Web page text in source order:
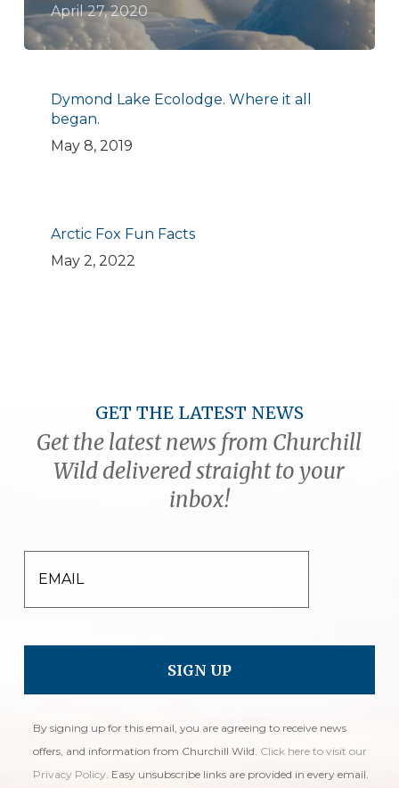
April 27, 2020
Dymond Lake Ecolodge. Where it all
began.
May 8, 2019
Arctic Fox Fun Facts
May 2, 2022
GET THE LATEST NEWS
Get the latest news from Churchill
Wild delivered straight to your
inbox!
EMAIL
By signing up for this email, you are agreeing to receive news
offers, and information from Churchill Wild. Click here to visit our
Privacy Policy. Easy unsubscribe links are provided in every email.